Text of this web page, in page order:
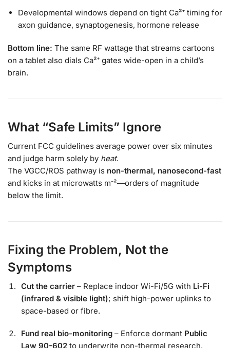
Developmental windows depend on tight Ca²⁺ timing for
axon guidance, synaptogenesis, hormone release
Bottom line: The same RF wattage that streams cartoons
on a tablet also dials Ca²⁺ gates wide-open in a child’s
brain.
What “Safe Limits” Ignore
Current FCC guidelines average power over six minutes
and judge harm solely by heat.
The VGCC/ROS pathway is non-thermal, nanosecond-fast
and kicks in at microwatts m⁻²—orders of magnitude
below the limit.
Fixing the Problem, Not the
Symptoms
Cut the carrier – Replace indoor Wi-Fi/5G with Li-Fi
(infrared & visible light); shift high-power uplinks to
space-based or fibre.
Fund real bio-monitoring – Enforce dormant Public
Law 90-602 to underwrite non-thermal research.